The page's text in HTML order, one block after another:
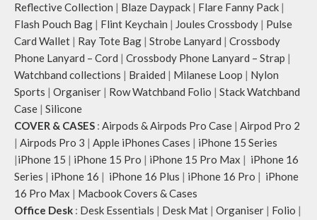
Reflective Collection | Blaze Daypack | Flare Fanny Pack |
Flash Pouch Bag | Flint Keychain | Joules Crossbody | Pulse
Card Wallet | Ray Tote Bag | Strobe Lanyard | Crossbody
Phone Lanyard – Cord | Crossbody Phone Lanyard – Strap |
Watchband collections | Braided | Milanese Loop | Nylon
Sports | Organiser | Row Watchband Folio | Stack Watchband
Case | Silicone
COVER & CASES : Airpods & Airpods Pro Case | Airpod Pro 2
| Airpods Pro 3 | Apple iPhones Cases | iPhone 15 Series
|iPhone 15 | iPhone 15 Pro | iPhone 15 Pro Max | iPhone 16
Series | iPhone 16 | iPhone 16 Plus | iPhone 16 Pro | iPhone
16 Pro Max | Macbook Covers & Cases
Office Desk : Desk Essentials | Desk Mat | Organiser | Folio |